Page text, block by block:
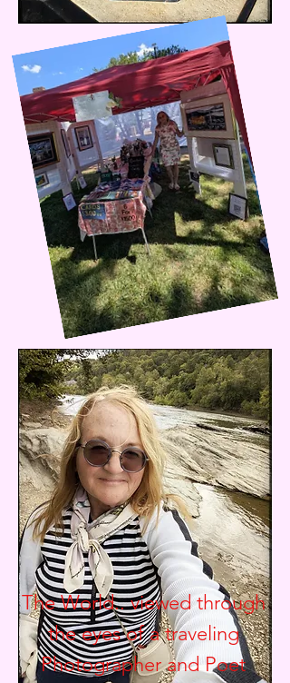
The World.. viewed through
the eyes of a traveling
Photographer andPoet